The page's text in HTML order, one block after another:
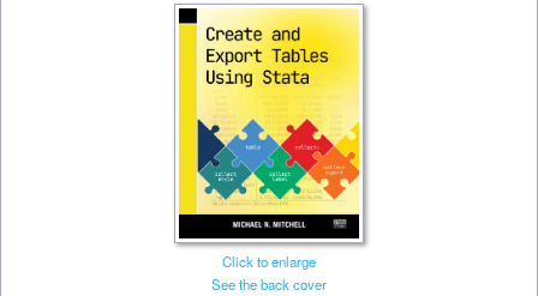
Click to enlarge
See the back cover